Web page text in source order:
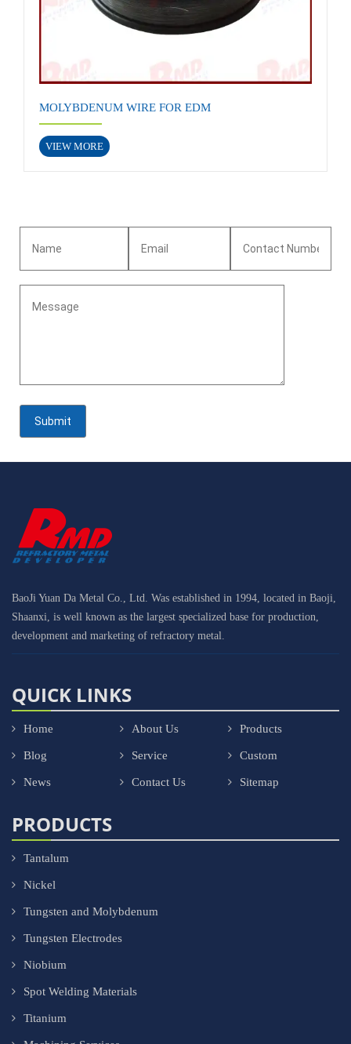
MOLYBDENUM WIRE FOR EDM
VIEW MORE
BaoJi Yuan Da Metal Co., Ltd. Was established in 1994, located in Baoji,
Shaanxi, is well known as the largest specialized base for production,
development and marketing of refractory metal.
QUICK LINKS
Home About Us Products
Blog Service Custom
News Contact Us Sitemap
PRODUCTS
Tantalum
Nickel
Tungsten and Molybdenum
Tungsten Electrodes
Niobium
Spot Welding Materials
Titanium